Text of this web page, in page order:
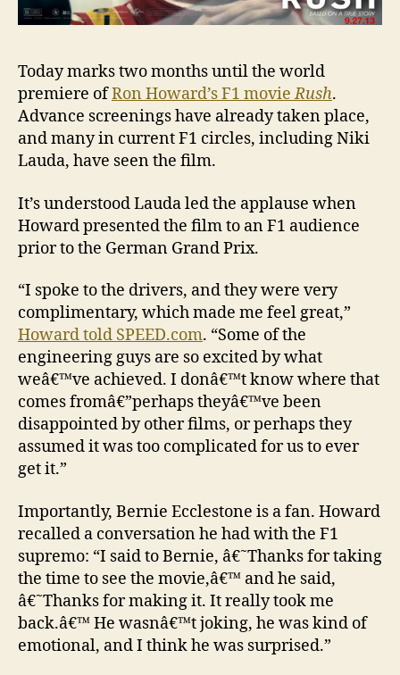
Today marks two months until the world
premiere ofRon Howard’s F1 movieRush.
Advance screenings have already taken place,
and many in current F1 circles, including Niki
Lauda, have seen the film.
It’s understood Lauda led the applause when
Howard presented the film to an F1 audience
prior to the German Grand Prix.
“I spoke to the drivers, and they were very
complimentary, which made me feel great,”
Howard told SPEED.com. “Some of the
engineering guys are so excited by what
weâ€™ve achieved. I donâ€™t know where that
comes fromâ€”perhaps theyâ€™ve been
disappointed by other films, or perhaps they
assumed it was too complicated for us to ever
get it.”
Importantly, Bernie Ecclestone is a fan. Howard
recalled a conversation he had with the F1
supremo: “I said to Bernie, â€˜Thanks for taking
the time to see the movie,â€™ and he said,
â€˜Thanks for making it. It really took me
back.â€™ He wasnâ€™t joking, he was kind of
emotional, and I think he was surprised.”